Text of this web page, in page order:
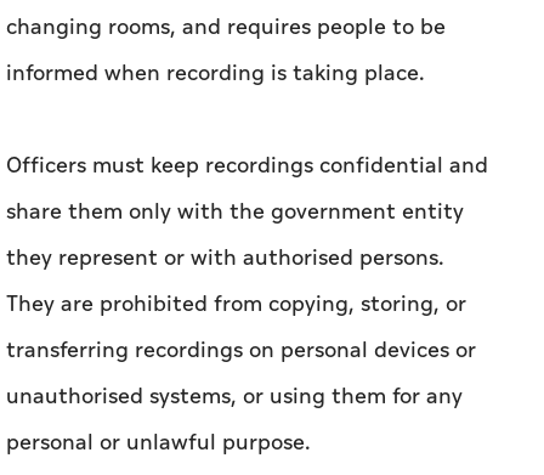
changing rooms, and requires people to be
informed when recording is taking place.
Officers must keep recordings confidential and
share them only with the government entity
they represent or with authorised persons.
They are prohibited from copying, storing, or
transferring recordings on personal devices or
unauthorised systems, or using them for any
personal or unlawful purpose.